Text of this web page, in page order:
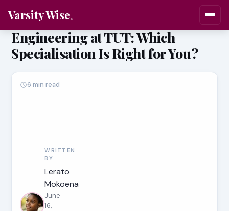
Varsity Wise
Engineering at TUT: Which
Specialisation Is Right for You?
WRITTEN
BY
Lerato
Mokoena
June
16,
6 min read